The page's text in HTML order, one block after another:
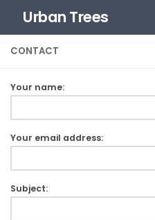
Skip to content
Urban Trees
CONTACT
Your name:
Your email address:
Subject: